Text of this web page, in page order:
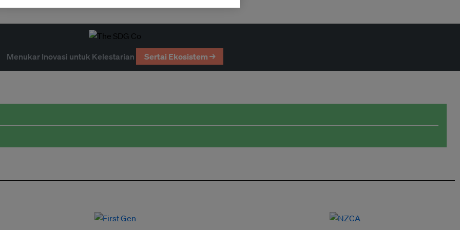
Menukar Inovasi untuk Kelestarian Sertai Ekosistem →